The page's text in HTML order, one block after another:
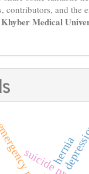
contributors, and the
Khyber Medical
hernia